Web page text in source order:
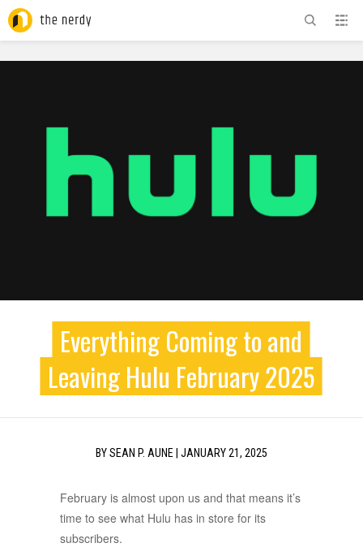
Everything Coming to and
Leaving Hulu February 2025
BYSEAN P. AUNE JANUARY 21, 2025
February is almost upon us and that means it’s
time to see what Hulu has in store for its
subscribers.